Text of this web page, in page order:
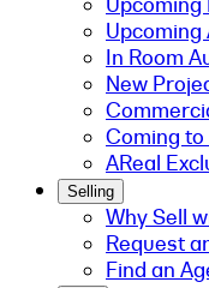
Upcoming
In Room
New
Coming
AReal
Selling
Why Sell
Request
Find an